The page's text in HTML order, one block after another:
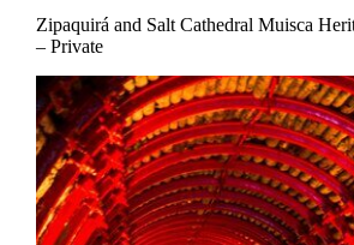
Zipaquirá and Salt Cathedral Muisca
– Private